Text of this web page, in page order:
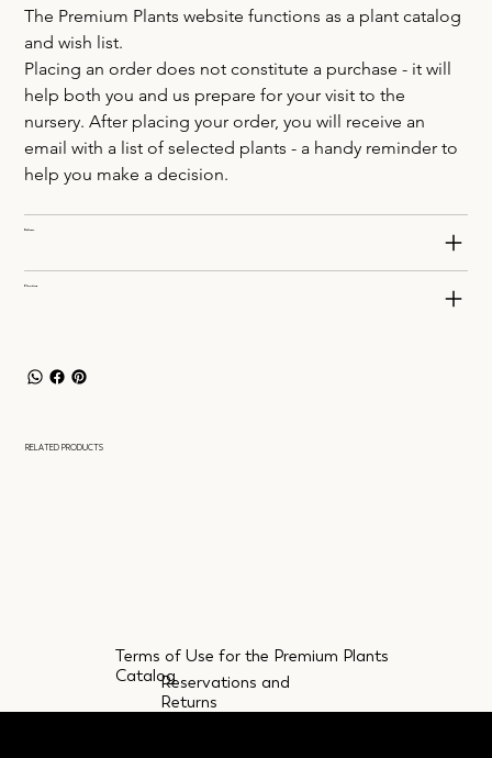
The Premium Plants website functions as a plant catalog
and wish list.
Placing an order does not constitute a purchase - it will
help both you and us prepare for your visit to the
nursery. After placing your order, you will receive an
email with a list of selected plants - a handy reminder to
help you make a decision.
Delivery
Planting
RELATED PRODUCTS
Reservations and
Returns
Terms of Use for the Premium Plants
Catalog